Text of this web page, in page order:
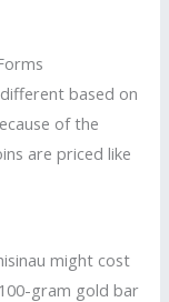
based on
of the
are priced like
might cost
gram gold bar